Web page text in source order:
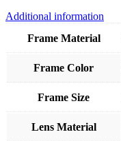
Additional information
Frame Material
Frame Color
Frame Size
Lens Material